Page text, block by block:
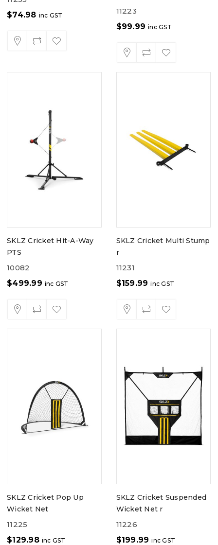
$74.98 inc GST
11223
$99.99 inc GST
SKLZ Cricket Hit-A-Way
PTS
10082
$499.99 inc GST
SKLZ Cricket Multi Stump
r
11231
$159.99 inc GST
SKLZ Cricket Pop Up
Wicket Net
11225
$129.98 inc GST
SKLZ Cricket Suspended
Wicket Net r
11226
$199.99 inc GST